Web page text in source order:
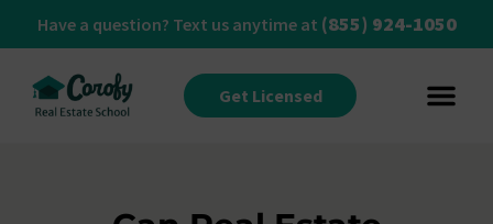
Have a question? Text us anytime at (855) 924-1050
Get Licensed